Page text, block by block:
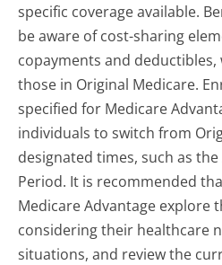
specific coverage available.
be aware of cost-sharing
copayments and
those in Original Medicare.
specified for Medicare
individuals to switch from
designated times, such as
Period. It is recommended
Medicare Advantage explore
considering their healthcare
situations, and review the